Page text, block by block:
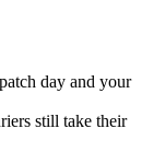
day and your
still take their